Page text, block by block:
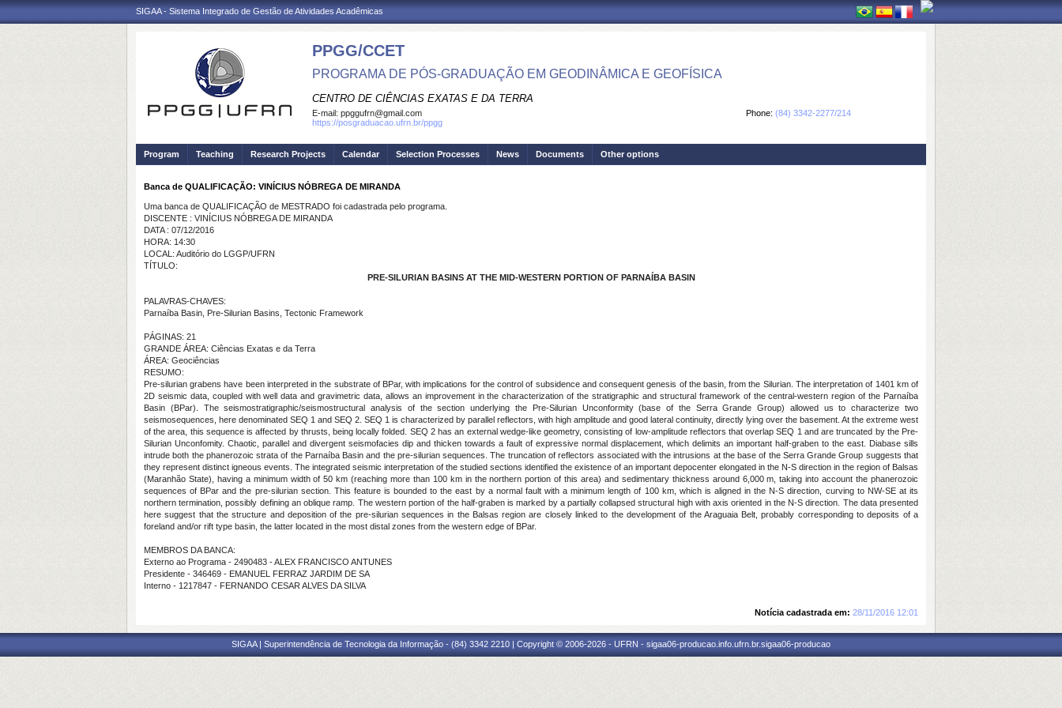
SIGAA - Sistema Integrado de Gestão de Atividades Acadêmicas
PPGG/CCET
PROGRAMA DE PÓS-GRADUAÇÃO EM GEODINÂMICA E GEOFÍSICA
CENTRO DE CIÊNCIAS EXATAS E DA TERRA
Phone: (84) 3342-2277/214
E-mail: ppggufrn@gmail.com
https://posgraduacao.ufrn.br/ppgg
Program Teaching Research Projects Calendar Selection Processes News Documents Other options
Banca de QUALIFICAÇÃO: VINÍCIUS NÓBREGA DE MIRANDA
Uma banca de QUALIFICAÇÃO de MESTRADO foi cadastrada pelo programa.
DISCENTE : VINÍCIUS NÓBREGA DE MIRANDA
DATA : 07/12/2016
HORA: 14:30
LOCAL: Auditório do LGGP/UFRN
TÍTULO:
PRE-SILURIAN BASINS AT THE MID-WESTERN PORTION OF PARNAÍBA BASIN
PALAVRAS-CHAVES:
Parnaíba Basin, Pre-Silurian Basins, Tectonic Framework
PÁGINAS: 21
GRANDE ÁREA: Ciências Exatas e da Terra
ÁREA: Geociências
RESUMO:
Pre-silurian grabens have been interpreted in the substrate of BPar, with implications for the control of subsidence and consequent genesis of the basin, from the Silurian. The interpretation of 1401 km of
2D seismic data, coupled with well data and gravimetric data, allows an improvement in the characterization of the stratigraphic and structural framework of the central-western region of the Parnaíba
Basin (BPar). The seismostratigraphic/seismostructural analysis of the section underlying the Pre-Silurian Unconformity (base of the Serra Grande Group) allowed us to characterize two
seismosequences, here denominated SEQ 1 and SEQ 2. SEQ 1 is characterized by parallel reflectors, with high amplitude and good lateral continuity, directly lying over the basement. At the extreme west
of the area, this sequence is affected by thrusts, being locally folded. SEQ 2 has an external wedge-like geometry, consisting of low-amplitude reflectors that overlap SEQ 1 and are truncated by the Pre-
Silurian Unconfomity. Chaotic, parallel and divergent seismofacies dip and thicken towards a fault of expressive normal displacement, which delimits an important half-graben to the east. Diabase sills
intrude both the phanerozoic strata of the Parnaíba Basin and the pre-silurian sequences. The truncation of reflectors associated with the intrusions at the base of the Serra Grande Group suggests that
they represent distinct igneous events. The integrated seismic interpretation of the studied sections identified the existence of an important depocenter elongated in the N-S direction in the region of Balsas
(Maranhão State), having a minimum width of 50 km (reaching more than 100 km in the northern portion of this area) and sedimentary thickness around 6,000 m, taking into account the phanerozoic
sequences of BPar and the pre-silurian section. This feature is bounded to the east by a normal fault with a minimum length of 100 km, which is aligned in the N-S direction, curving to NW-SE at its
northern termination, possibly defining an oblique ramp. The western portion of the half-graben is marked by a partially collapsed structural high with axis oriented in the N-S direction. The data presented
here suggest that the structure and deposition of the pre-silurian sequences in the Balsas region are closely linked to the development of the Araguaia Belt, probably corresponding to deposits of a
foreland and/or rift type basin, the latter located in the most distal zones from the western edge of BPar.
MEMBROS DA BANCA:
Externo ao Programa - 2490483 - ALEX FRANCISCO ANTUNES
Presidente - 346469 - EMANUEL FERRAZ JARDIM DE SA
Interno - 1217847 - FERNANDO CESAR ALVES DA SILVA
Notícia cadastrada em: 28/11/2016 12:01
SIGAA | Superintendência de Tecnologia da Informação - (84) 3342 2210 | Copyright © 2006-2026 - UFRN - sigaa06-producao.info.ufrn.br.sigaa06-producao